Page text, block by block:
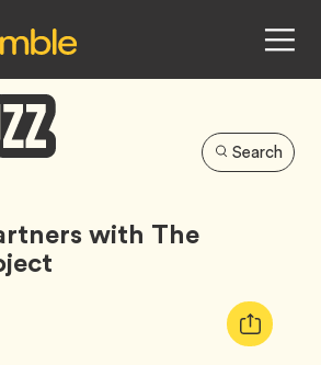
Search
with The
Copy
URL